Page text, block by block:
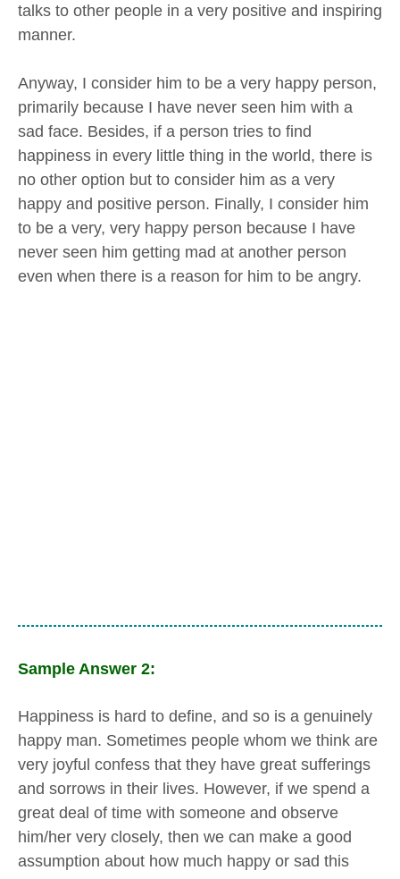
talks to other people in a very positive and inspiring
manner.
Anyway, I consider him to be a very happy person,
primarily because I have never seen him with a
sad face. Besides, if a person tries to find
happiness in every little thing in the world, there is
no other option but to consider him as a very
happy and positive person. Finally, I consider him
to be a very, very happy person because I have
never seen him getting mad at another person
even when there is a reason for him to be angry.
Sample Answer 2:
Happiness is hard to define, and so is a genuinely
happy man. Sometimes people whom we think are
very joyful confess that they have great sufferings
and sorrows in their lives. However, if we spend a
great deal of time with someone and observe
him/her very closely, then we can make a good
assumption about how much happy or sad this